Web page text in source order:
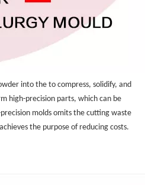
into the to compress, solidify, and
high-precision parts, which can be
molds omits the cutting waste
the purpose of reducing costs.